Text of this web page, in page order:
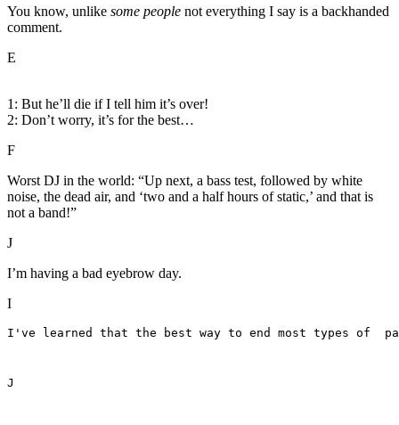
You know, unlike some people not everything I say is a backhanded
comment.
E
1: But he’ll die if I tell him it’s over!
2: Don’t worry, it’s for the best…
F
Worst DJ in the world: “Up next, a bass test, followed by white
noise, the dead air, and ‘two and a half hours of static,’ and that is
not a band!”
J
I’m having a bad eyebrow day.
I
I've learned that the best way to end most types of
J